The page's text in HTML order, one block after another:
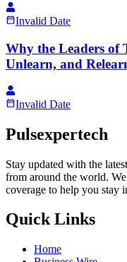
Invalid Date
Why the Leaders of
Unlearn, and
Invalid Date
Pulsexpertech
Stay updated with the
from around the world.
coverage to help you stay
Quick Links
Home